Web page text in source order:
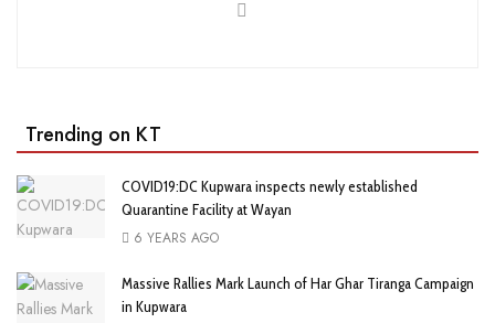
Trending on KT
COVID19:DC Kupwara inspects newly established
Quarantine Facility at Wayan
6 YEARS AGO
Massive Rallies Mark Launch of Har Ghar Tiranga Campaign
in Kupwara